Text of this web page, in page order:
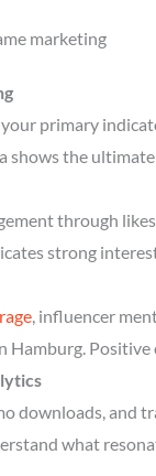
marketing
primary
shows the
through
strong
, influencer
Hamburg.
downloads, and
what